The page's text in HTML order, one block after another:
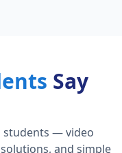
Say
students — video
and simple